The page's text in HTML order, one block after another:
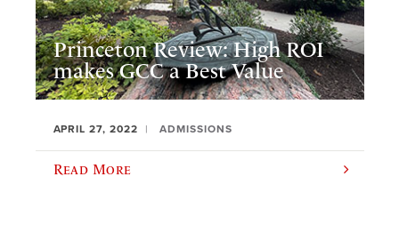
Princeton Review: High ROI
makes GCC a Best Value
APRIL 27, 2022 ADMISSIONS
Read More